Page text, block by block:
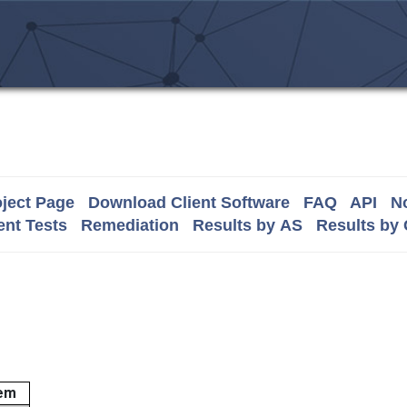
Page Download Client Software FAQ API
Tests
Remediation Results by AS Results by